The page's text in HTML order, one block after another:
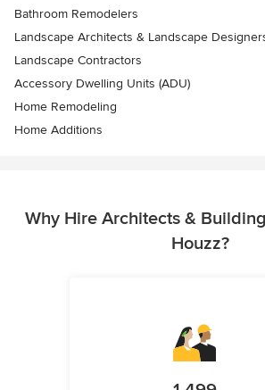
Bathroom Remodelers
Landscape Architects & Landscape
Landscape Contractors
Accessory Dwelling Units (ADU)
Home Remodeling
Home Additions
Why Hire Architects &
Houzz?